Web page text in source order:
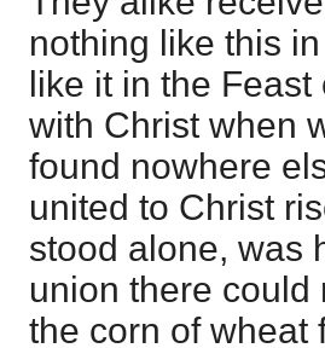
nothing like this
like it in the
with Christ when
found nowhere
united to Christ
stood alone, was
union there could
the corn of wheat